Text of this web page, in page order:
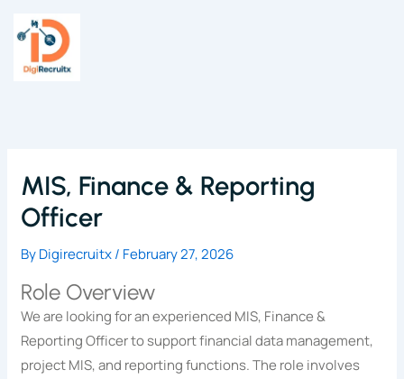
content
MIS, Finance & Reporting
Officer
ByDigirecruitx/ February 27, 2026
Role Overview
We are looking for an experienced MIS, Finance &
Reporting Officer to support financial data management,
project MIS, and reporting functions. The role involves